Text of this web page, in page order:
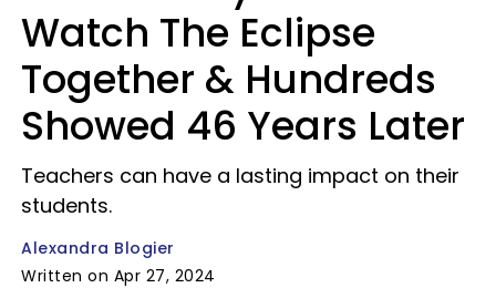
Watch The Eclipse
Together & Hundreds
Showed 46 Years Later
Teachers can have a lasting impact on their
students.
Alexandra Blogier
Written on Apr 27, 2024